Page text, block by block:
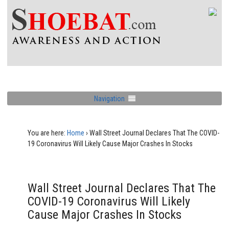
Navigation
You are here: Home › Wall Street Journal Declares That The COVID-
19 Coronavirus Will Likely Cause Major Crashes In Stocks
Wall Street Journal Declares That The
COVID-19 Coronavirus Will Likely
Cause Major Crashes In Stocks